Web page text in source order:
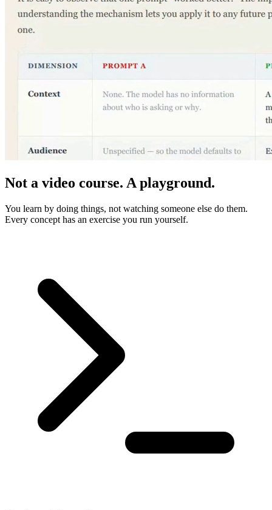
Not a video course. A playground.
You learn by doing things, not watching someone else do them.
Every concept has an exercise you run yourself.